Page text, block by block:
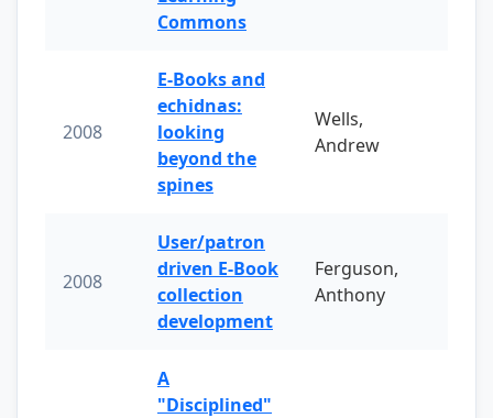
Commons
2008
E-Books and
echidnas:
looking
beyond the
spines
Wells,
Andrew
2008
User/patron
driven E-Book
collection
development
Ferguson,
Anthony
A
"Disciplined"